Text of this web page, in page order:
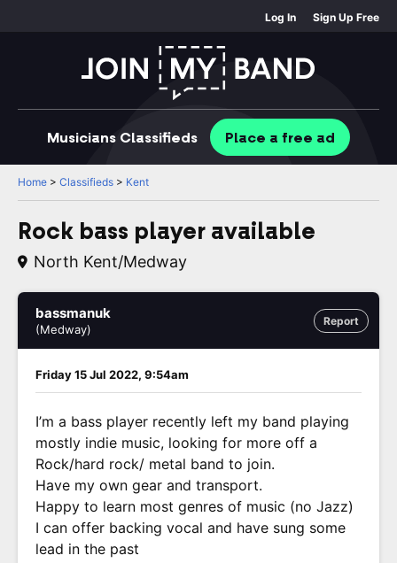
Log In Sign Up Free
Musicians Classifieds Place a free ad
Home > Classifieds > Kent
Rock bass player available
North Kent/medway
Report
bassmanuk
(Medway)
Friday 15 Jul 2022, 9:54am
I’m a bass player recently left my band playing
mostly indie music, looking for more off a
Rock/hard rock/ metal band to join.
Have my own gear and transport.
Happy to learn most genres of music (no Jazz)
I can offer backing vocal and have sung some
lead in the past